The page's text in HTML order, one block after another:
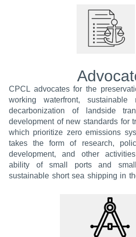
CPCL advocates for the
working waterfront, sustainable
decarbonization of landside
development of new standards for
which prioritize zero emissions
takes the form of research,
development, and other
ability of small ports and
sustainable short sea shipping in